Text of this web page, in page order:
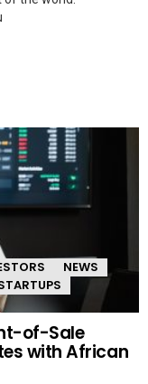
NEWS
of-Sale
with African